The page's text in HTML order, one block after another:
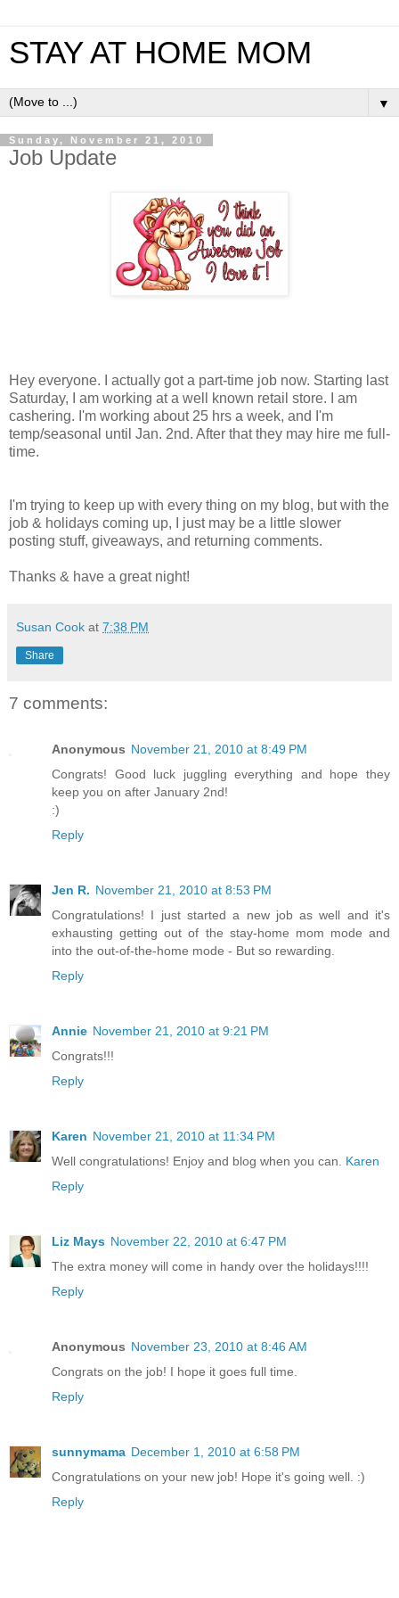
STAY AT HOME MOM
▼
Sunday, November 21, 2010
Job Update
Hey everyone. I actually got a part-time job now. Starting last
Saturday, I am working at a well known retail store. I am
cashering. I'm working about 25 hrs a week, and I'm
temp/seasonal until Jan. 2nd. After that they may hire me full-
time.
I'm trying to keep up with every thing on my blog, but with the
job & holidays coming up, I just may be a little slower
posting stuff, giveaways, and returning comments.
Thanks & have a great night!
Susan Cook at 7:38 PM
Share
7 comments:
Anonymous November 21, 2010 at 8:49 PM
Congrats! Good luck juggling everything and hope they
keep you on after January 2nd!
:)
Reply
Jen R. November 21, 2010 at 8:53 PM
Congratulations! I just started a new job as well and it's
exhausting getting out of the stay-home mom mode and
into the out-of-the-home mode - But so rewarding.
Reply
Annie November 21, 2010 at 9:21 PM
Congrats!!!
Reply
Karen November 21, 2010 at 11:34 PM
Well congratulations! Enjoy and blog when you can. Karen
Reply
Liz Mays November 22, 2010 at 6:47 PM
The extra money will come in handy over the holidays!!!!
Reply
Anonymous November 23, 2010 at 8:46 AM
Congrats on the job! I hope it goes full time.
Reply
sunnymama December 1, 2010 at 6:58 PM
Congratulations on your new job! Hope it's going well. :)
Reply